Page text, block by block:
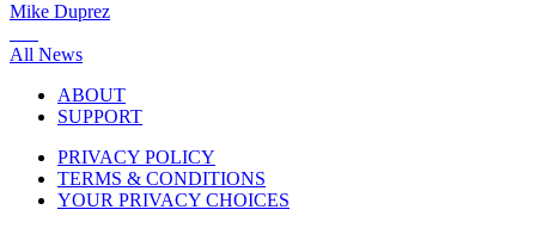
Mike Duprez
All News
ABOUT
SUPPORT
PRIVACY POLICY
TERMS & CONDITIONS
YOUR PRIVACY CHOICES